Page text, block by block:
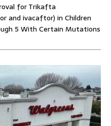
for Trikafta
and ivacaftor) in Children
5 With Certain Mutations